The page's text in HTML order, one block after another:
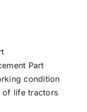
Part
condition
of life tractors